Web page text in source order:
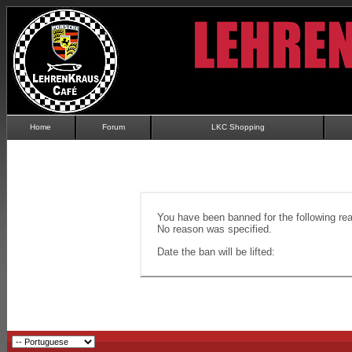
Home Forum LKC Shopping
You have been banned for the following
No reason was specified.
Date the ban will be lifted: